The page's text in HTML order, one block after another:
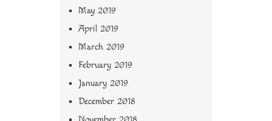
May 2019
April 2019
March 2019
February 2019
January 2019
December 2018